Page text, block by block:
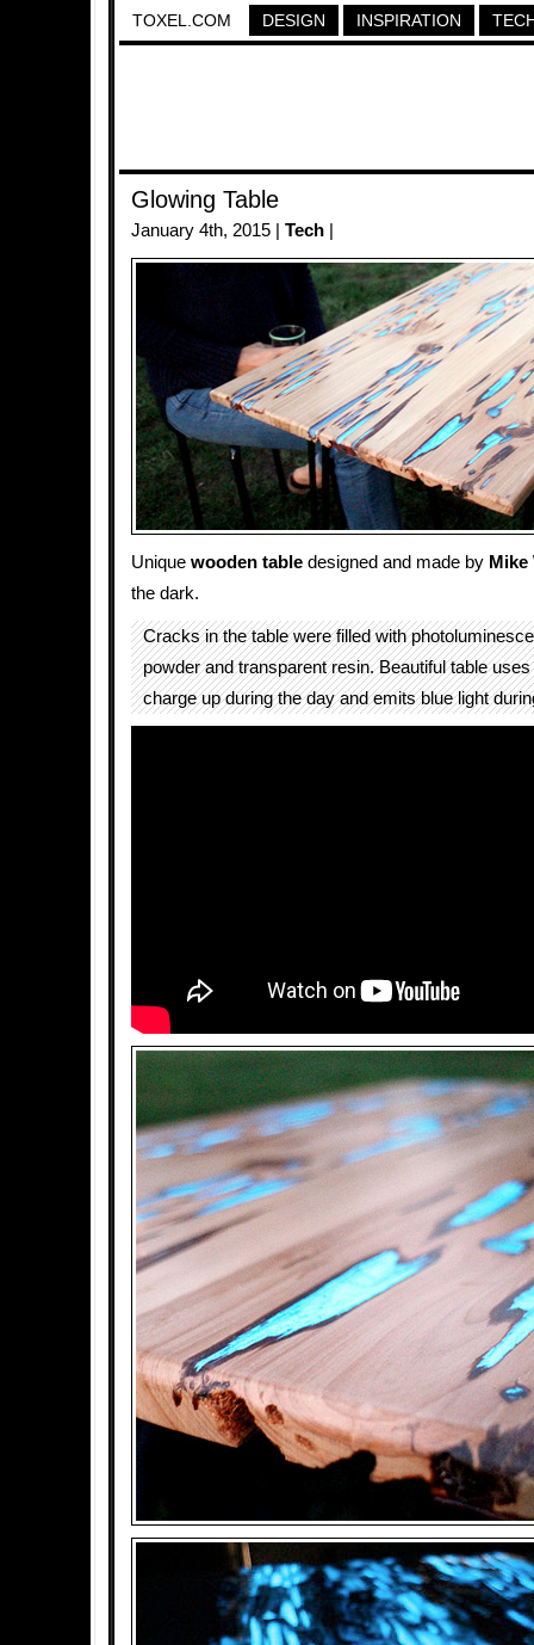
TOXEL.COM DESIGN INSPIRATION
Glowing Table
January 4th, 2015 | Tech
Unique wooden table designed and made by Mike
the dark.
Cracks in the table were filled with
powder and transparent resin. Beautiful table
charge up during the day and emits blue light